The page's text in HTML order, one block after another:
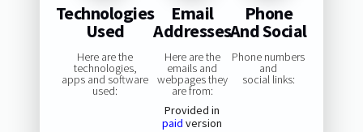
Technologies
Used
Here are the
technologies,
apps and software
used:
Email
Addresses
Here are the
emails and
webpages they
are from:
Provided in
paid version
Phone
And Social
Phone numbers
and
social links: